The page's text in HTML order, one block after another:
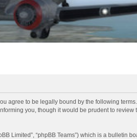
agree to be legally bound by the following
you, though it would be prudent to
Limited”, “phpBB Teams”) which is a bulletin